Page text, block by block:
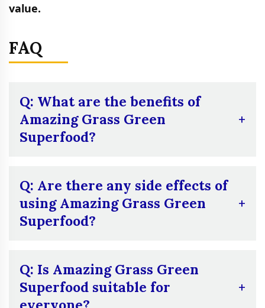
value.
FAQ
Q: What are the benefits of
Amazing Grass Green
Superfood?
digestion, boosts immunity, and provides a
natural energy boost. Its ingredients like
wheatgrass and barley grass are known for
detoxifying and promoting vitality.
Q: Are there any side effects of
using Amazing Grass Green
Superfood?
like bloating or gas, especially when first
starting. It’s also important for those
sensitive to caffeine to be cautious, as it
Q: Is Amazing Grass Green
Superfood suitable for